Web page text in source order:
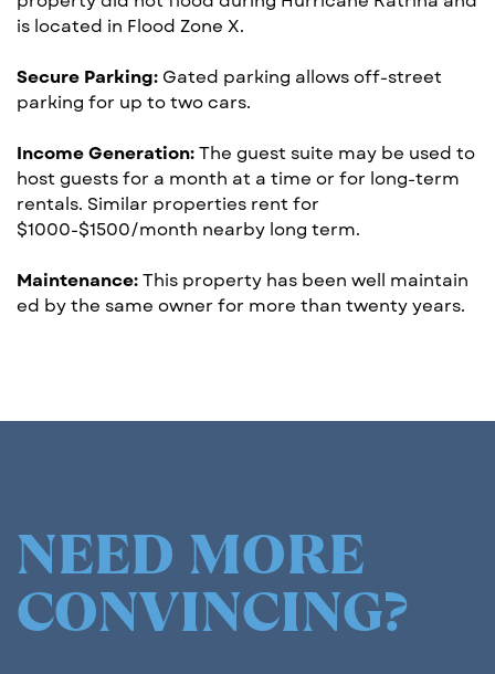
is located in Flood Zone X.
Secure Parking: Gated parking allows off-street
parking for up ​to two cars.
Income Generation:The guest suite may be used to
host ​guests for a month at a time or for long-term
rentals. Similar ​properties rent for
$1000-$1500/month nearby l​o​ng term.
Maintenance:This property has been well maintain​
ed by the same owner for more than twen​t​y years.
NEED MORE
CONVINCING?